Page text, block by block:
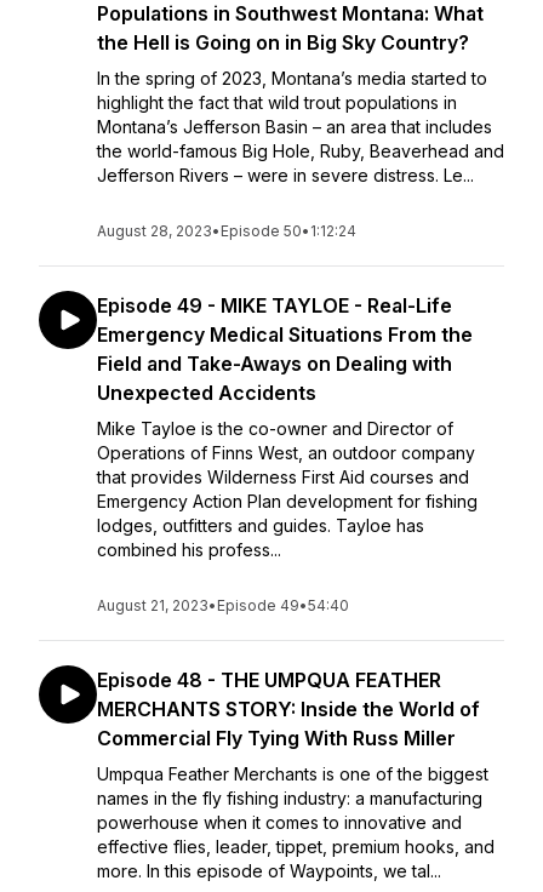
Populations in Southwest Montana: What
the Hell is Going on in Big Sky Country?
In the spring of 2023, Montana’s media started to
highlight the fact that wild trout populations in
Montana’s Jefferson Basin – an area that includes
the world-famous Big Hole, Ruby, Beaverhead and
Jefferson Rivers – were in severe distress. Le...
August 28, 2023• Episode 50• 1:12:24
Episode 49 - MIKE TAYLOE - Real-Life
Emergency Medical Situations From the
Field and Take-Aways on Dealing with
Unexpected Accidents
Mike Tayloe is the co-owner and Director of
Operations of Finns West, an outdoor company
that provides Wilderness First Aid courses and
Emergency Action Plan development for fishing
lodges, outfitters and guides. Tayloe has
combined his profess...
August 21, 2023• Episode 49•54:40
Episode 48 - THE UMPQUA FEATHER
MERCHANTS STORY: Inside the World of
Commercial Fly Tying With Russ Miller
Umpqua Feather Merchants is one of the biggest
names in the fly fishing industry: a manufacturing
powerhouse when it comes to innovative and
effective flies, leader, tippet, premium hooks, and
more. In this episode of Waypoints, we tal...